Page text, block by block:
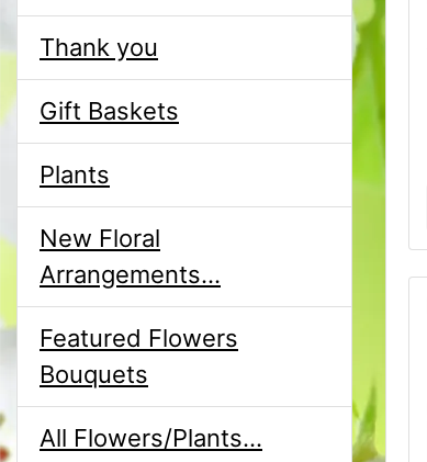
Thank you
Gift Baskets
Plants
New Floral
Arrangements...
Featured Flowers
Bouquets
All Flowers/Plants...